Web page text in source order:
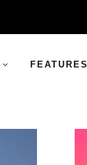
FEATURES